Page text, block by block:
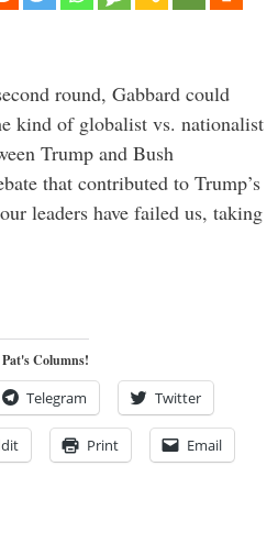
round, Gabbard could
kind of globalist vs. nationalist
Trump and Bush
that contributed to Trump’s
leaders have failed us, taking
Columns!
Telegram Twitter
Print Email